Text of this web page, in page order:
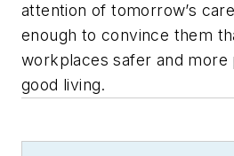
attention of tomorrow’s
enough to convince them
workplaces safer and more
good living.